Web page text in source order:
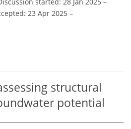
23 Apr 2025 –
structural
potential